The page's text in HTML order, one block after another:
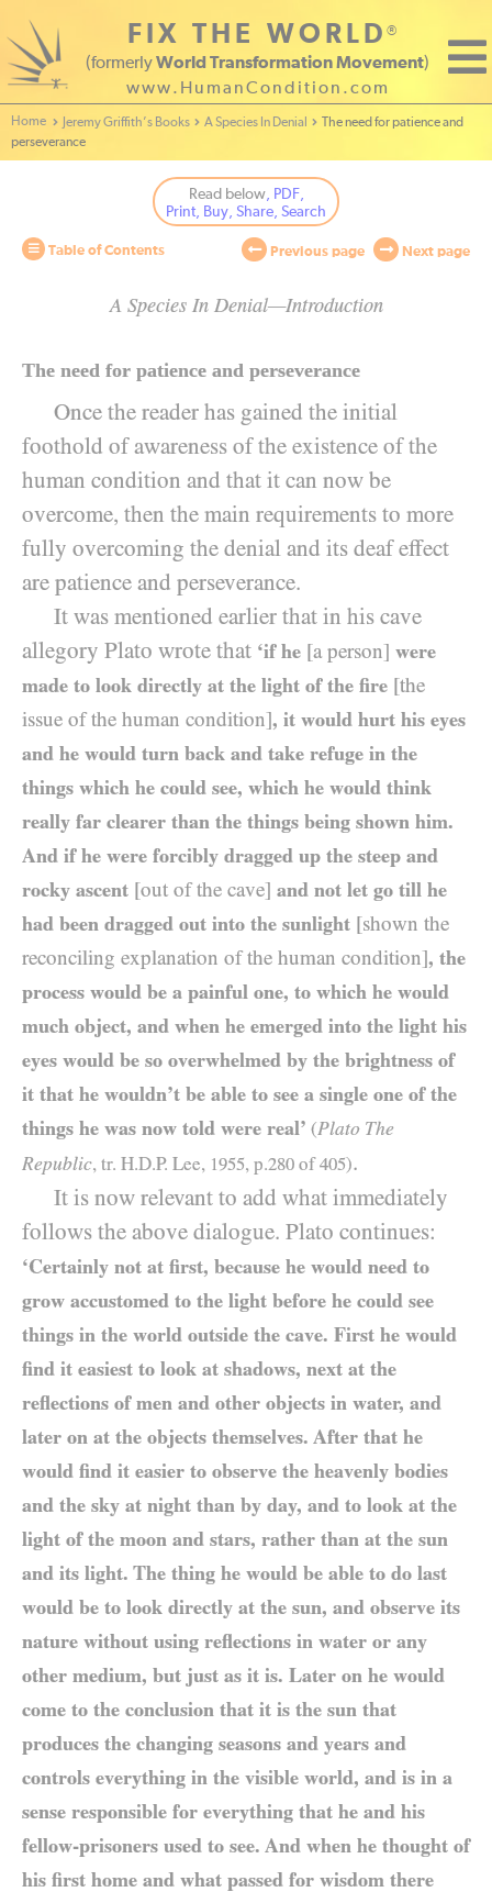
FIX THE WORLD®
(formerly World Transformation Movement)
www.HumanCondition.com
Home - World Transformation Movement
Jeremy Griffith’s Books A Species In Denial
The need for patience and
perseverance
Read below, PDF,
Print, Buy, Share, Search
Table of Contents Previous page Next page
A Species In Denial—Introduction
The need for patience and perseverance
Once the reader has gained the initial
foothold of awareness of the existence of the
human condition and that it can now be
overcome, then the main requirements to more
fully overcoming the denial and its deaf effect
are patience and perseverance.
It was mentioned earlier that in his cave
allegory Plato wrote that ‘if he [a person] were
made to look directly at the light of the fire [the
issue of the human condition], it would hurt his eyes
and he would turn back and take refuge in the
things which he could see, which he would think
really far clearer than the things being shown him.
And if he were forcibly dragged up the steep and
rocky ascent [out of the cave] and not let go till he
had been dragged out into the sunlight [shown the
reconciling explanation of the human condition], the
process would be a painful one, to which he would
much object, and when he emerged into the light his
eyes would be so overwhelmed by the brightness of
it that he wouldn’t be able to see a single one of the
things he was now told were real’ (Plato The
Republic, tr. H.D.P. Lee, 1955, p.280 of405).
It is now relevant to add what immediately
follows the above dialogue. Plato continues:
‘Certainly not at first, because he would need to
grow accustomed to the light before he could see
things in the world outside the cave. First he would
find it easiest to look at shadows, next at the
reflections of men and other objects in water, and
later on at the objects themselves. After that he
would find it easier to observe the heavenly bodies
and the sky at night than by day, and to look at the
light of the moon and stars, rather than at the sun
and its light. The thing he would be able to do last
would be to look directly at the sun, and observe its
nature without using reflections in water or any
other medium, but just as it is. Later on he would
come to the conclusion that it is the sun that
produces the changing seasons and years and
controls everything in the visible world, and is in a
sense responsible for everything that he and his
fellow-prisoners used to see. And when he thought of
his first home and what passed for wisdom there